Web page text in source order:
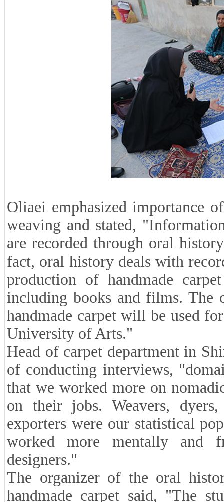
Oliaei emphasized importance
weaving and stated,
are recorded through oral
fact, oral history deals with
production of handmade
including books and films. The
handmade carpet will be used
University of Arts."
Head of carpet department in
of conducting interviews,
that we worked more on
on their jobs. Weavers, dyers,
exporters were our statistical
worked more mentally and
designers."
The organizer of the oral
handmade carpet said, "The